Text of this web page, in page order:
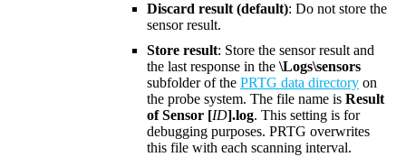
Discard result (default): Do not store the
sensor result.
Store result: Store the sensor result and
the last response in the \Logs\sensors
subfolder of the PRTG data directory on
the probe system. The file name is Result
of Sensor [ID].log. This setting is for
debugging purposes. PRTG overwrites
this file with each scanning interval.